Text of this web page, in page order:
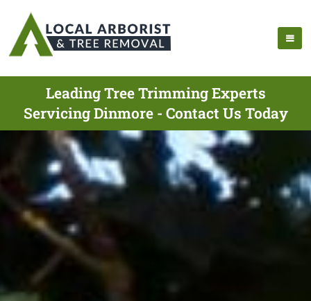
Leading Tree Trimming Experts
Servicing Dinmore - Contact Us Today